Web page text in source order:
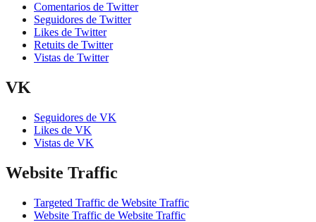
Comentarios de Twitter
Seguidores de Twitter
Likes de Twitter
Retuits de Twitter
Vistas de Twitter
VK
Seguidores de VK
Likes de VK
Vistas de VK
Website Traffic
Targeted Traffic de Website Traffic
Website Traffic de Website Traffic